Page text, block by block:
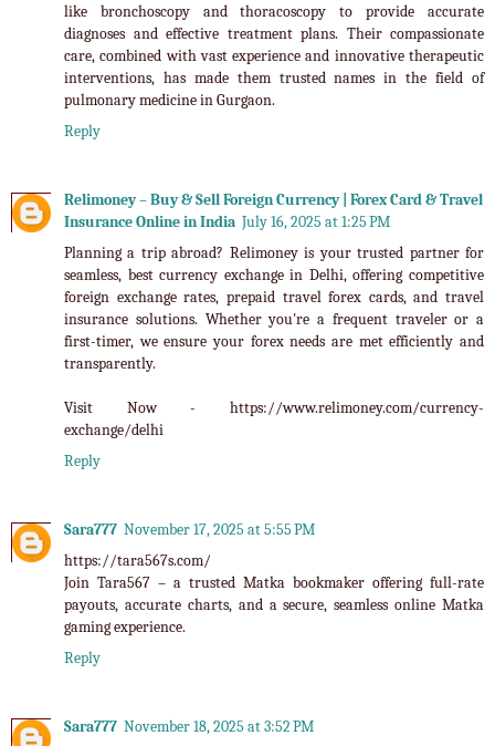
like bronchoscopy and thoracoscopy to provide accurate
diagnoses and effective treatment plans. Their compassionate
care, combined with vast experience and innovative therapeutic
interventions, has made them trusted names in the field of
pulmonary medicine in Gurgaon.
Reply
Relimoney – Buy & Sell Foreign Currency | Forex Card & Travel
Insurance Online in India July 16, 2025 at 1:25 PM
Planning a trip abroad? Relimoney is your trusted partner for
seamless, best currency exchange in Delhi, offering competitive
foreign exchange rates, prepaid travel forex cards, and travel
insurance solutions. Whether you're a frequent traveler or a
first-timer, we ensure your forex needs are met efficiently and
transparently.
Visit Now - https://www.relimoney.com/currency-
exchange/delhi
Reply
Sara777 November 17, 2025 at 5:55 PM
https://tara567s.com/
Join Tara567 – a trusted Matka bookmaker offering full-rate
payouts, accurate charts, and a secure, seamless online Matka
gaming experience.
Reply
Sara777 November 18, 2025 at 3:52 PM